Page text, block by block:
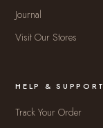
Journal
Visit Our Stores
HELP & SUPPORT
Track Your Order